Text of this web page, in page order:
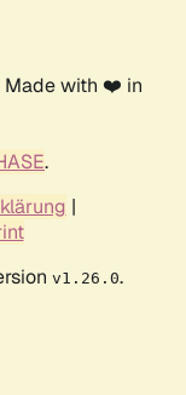
Made with ❤️ in
.
|
v1.26.0.